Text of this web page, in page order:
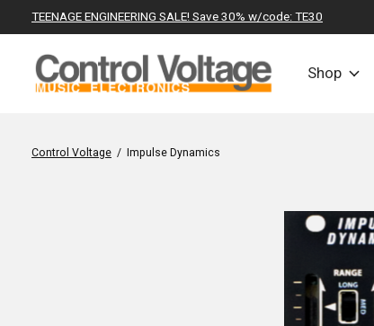
TEENAGE ENGINEERING SALE! Save 30% w/code: TE30
Shop
Control Voltage / Impulse Dynamics